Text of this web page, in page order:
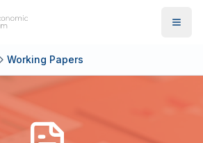
Working Papers